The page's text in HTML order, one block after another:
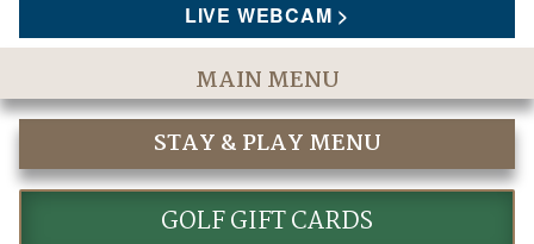
LIVE WEBCAM
MAIN MENU
Home
The Course
Golf Rates & Packages
STAY & PLAY MENU
STAY AND PLAY GOLF PACKAGES
GOLF GIFT CARDS